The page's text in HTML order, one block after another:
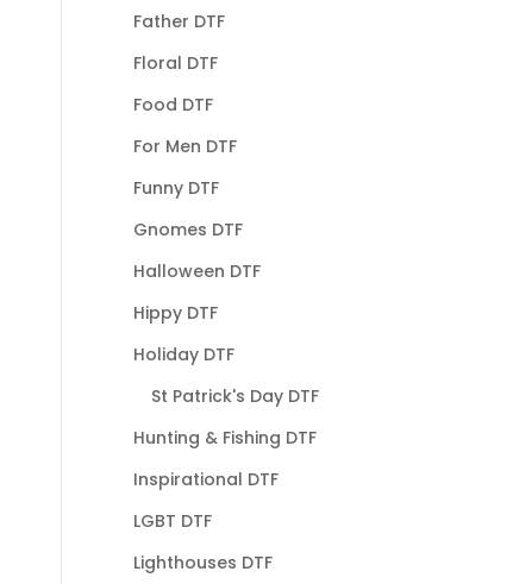
Father DTF
Floral DTF
Food DTF
For Men DTF
Funny DTF
Gnomes DTF
Halloween DTF
Hippy DTF
Holiday DTF
St Patrick's Day DTF
Hunting & Fishing DTF
Inspirational DTF
LGBT DTF
Lighthouses DTF